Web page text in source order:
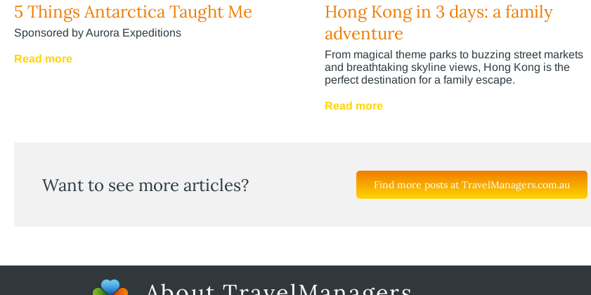
5 Things Antarctica Taught Me
Sponsored by Aurora Expeditions
Read more
Hong Kong in 3 days: a family
adventure
From magical theme parks to buzzing street markets
and breathtaking skyline views, Hong Kong is the
perfect destination for a family escape.
Read more
Want to see more articles? Find more posts at TravelManagers.com.au